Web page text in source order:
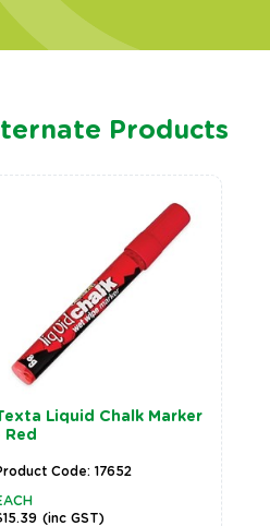
Products
Liquid Chalk Marker
Red
Code: 17652
(inc GST)